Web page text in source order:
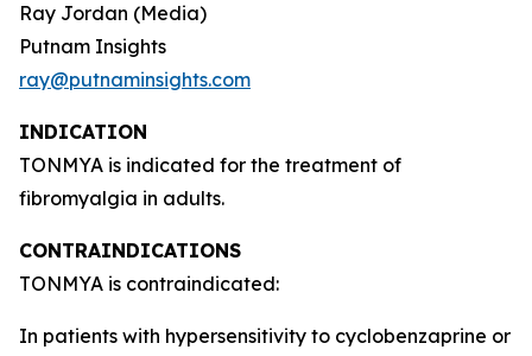
Ray Jordan (Media)
Putnam Insights
ray@putnaminsights.com
INDICATION
TONMYA is indicated for the treatment of
fibromyalgia in adults.
CONTRAINDICATIONS
TONMYA is contraindicated:
In patients with hypersensitivity to cyclobenzaprine or